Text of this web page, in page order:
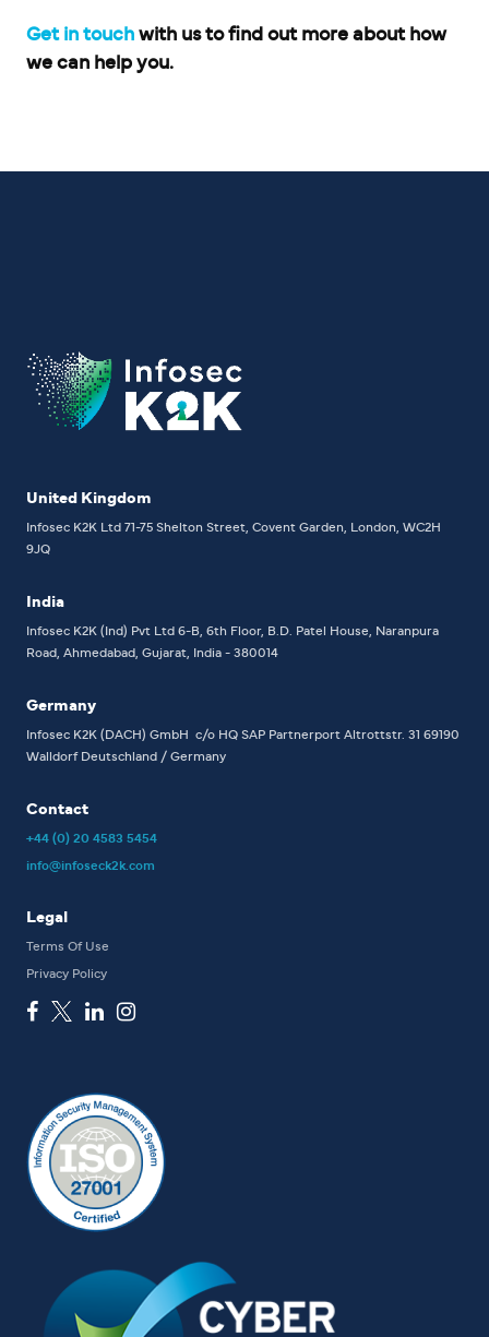
Get in touch with us to find out more about how
we can help you.
United Kingdom
Infosec K2K Ltd 71-75 Shelton Street, Covent Garden, London, WC2H
9JQ
India
Infosec K2K (Ind) Pvt Ltd 6-B, 6th Floor, B.D. Patel House, Naranpura
Road, Ahmedabad, Gujarat, India - 380014
Germany
Infosec K2K (DACH) GmbH c/o HQ SAP Partnerport Altrottstr. 31 69190
WalldorfDeutschland / Germany
Contact
+44 (0) 20 4583 5454
info@infoseck2k.com
Legal
Terms Of Use
Privacy Policy